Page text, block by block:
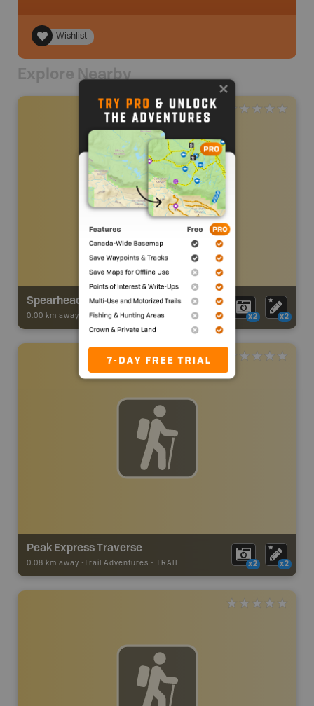
Wishlist
Explore Nearby
Spearhead Loop
0.00 km away - Trail Adventures-TRAIL x2 x2
Peak Express Traverse
0.08 km away - Trail Adventures - TRAIL x2 x2